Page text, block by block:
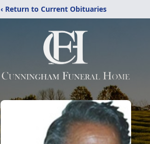
‹ Return to Current Obituaries